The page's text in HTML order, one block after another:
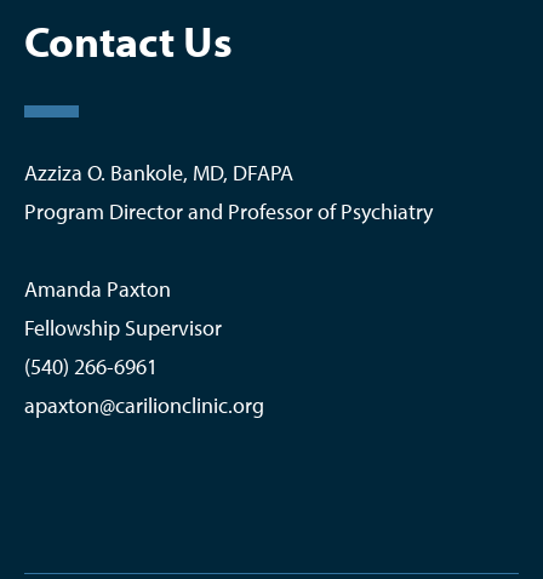
Research
Graduates
Contact Us
Azziza O. Bankole, MD, DFAPA
Program Director and Professor of Psychiatry
Amanda Paxton
Fellowship Supervisor
(540) 266-6961
apaxton@carilionclinic.org